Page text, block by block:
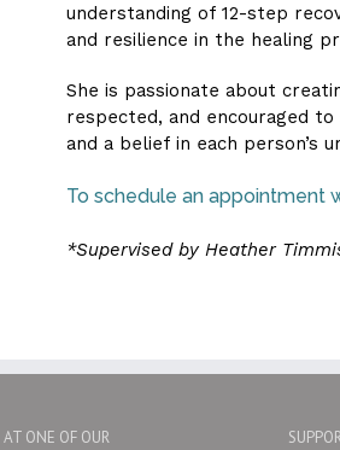
understanding of 12-step
and resilience in the healing
She is passionate about
respected, and encouraged
and a belief in each person’s
To schedule an appointment
*Supervised by Heather
ONE OF OUR